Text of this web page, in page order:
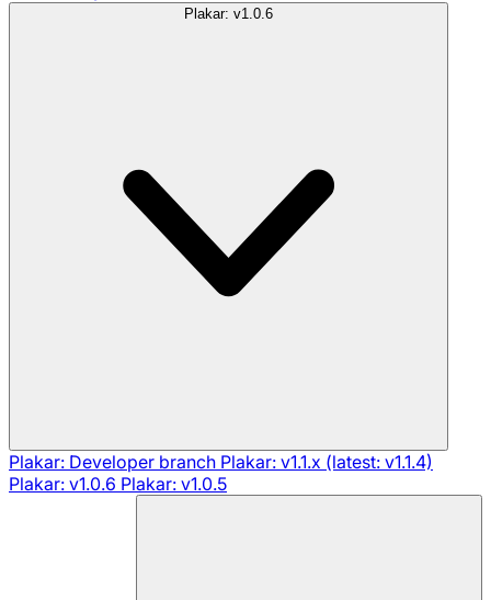
Plakar: v1.0.6
Plakar: Developer branch Plakar: v1.1.x (latest: v1.1.4)
Plakar: v1.0.6 Plakar: v1.0.5